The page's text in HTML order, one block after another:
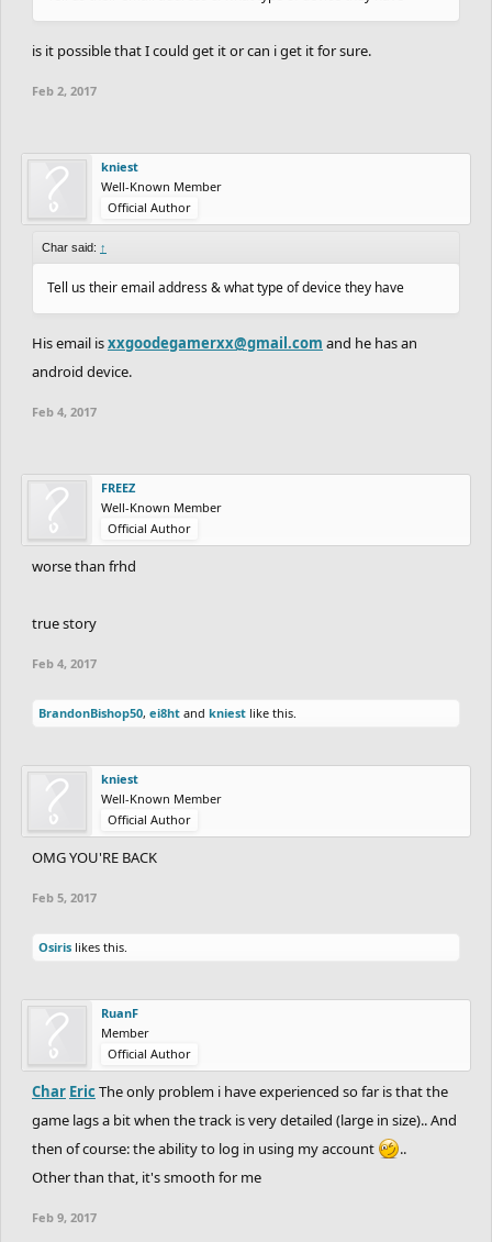
is it possible that I could get it or can i get it for sure.
Feb 2, 2017
kniest
Well-Known Member
Official Author
Char said: ↑
Tell us their email address & what type of device they have
His email isxxgoodegamerxx@gmail.com and he has an
android device.
Feb 4, 2017
FREEZ
Well-Known Member
Official Author
worse than frhd
true story
Feb 4, 2017
BrandonBishop50, ei8ht and kniest like this.
kniest
Well-Known Member
Official Author
OMG YOU'RE BACK
Feb 5, 2017
Osiris likes this.
RuanF
Member
Official Author
Char Eric The only problem i have experienced so far is that the
game lags a bit when the track is very detailed (large in size).. And
then of course: the ability to log in using my account
..
Other than that, it's smooth for me
Feb 9, 2017